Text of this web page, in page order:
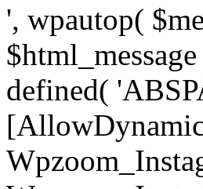
', wpautop(
defined(